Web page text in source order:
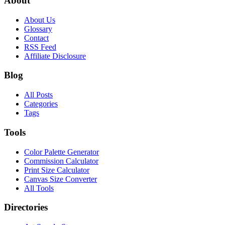
About Us
Glossary
Contact
RSS Feed
Affiliate Disclosure
Blog
All Posts
Categories
Tags
Tools
Color Palette Generator
Commission Calculator
Print Size Calculator
Canvas Size Converter
All Tools
Directories